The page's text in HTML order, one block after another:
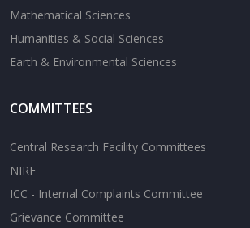
Mathematical Sciences
Humanities & Social Sciences
Earth & Environmental Sciences
COMMITTEES
Central Research Facility Committees
NIRF
ICC - Internal Complaints Committee
Grievance Committee